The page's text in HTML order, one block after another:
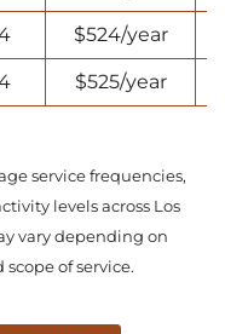
$524/year
$525/year
service frequencies,
levels across Los
vary depending on
of service.